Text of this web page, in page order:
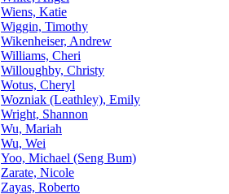
Wiens, Katie
Wiggin, Timothy
Wikenheiser, Andrew
Williams, Cheri
Willoughby, Christy
Wotus, Cheryl
Wozniak (Leathley), Emily
Wright, Shannon
Wu, Mariah
Wu, Wei
Yoo, Michael (Seng Bum)
Zarate, Nicole
Zayas, Roberto